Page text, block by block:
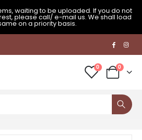
waiting to be uploaded. If you do not
please call/ e-mail us. We shall load
on a priority basis.
0 0